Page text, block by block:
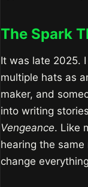
The Spark
It was late 2025.
multiple hats as
maker, and
into writing
Vengeance. Like
hearing the same
change